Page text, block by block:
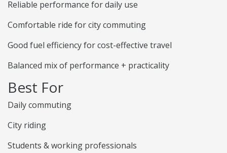
Reliable performance for daily use
Comfortable ride for city commuting
Good fuel efficiency for cost-effective travel
Balanced mix of performance + practicality
Best For
Daily commuting
City riding
Students & working professionals